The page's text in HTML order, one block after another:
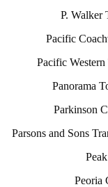
P. Walker
Pacific
Pacific
Panorama
Parkinson
Parsons and Sons
Peoria